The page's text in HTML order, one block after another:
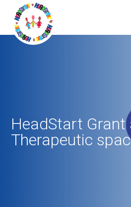
HeadStart
Therapeutic